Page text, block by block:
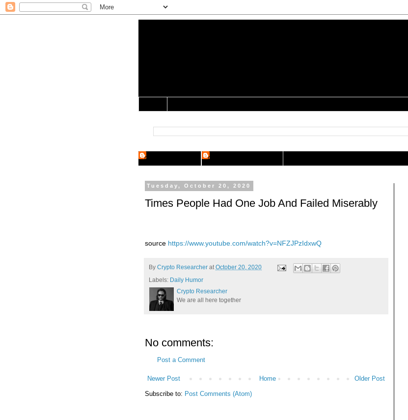
Crypto Researcher Cryptography Researcher
Tuesday, October 20, 2020
Times People Had One Job And Failed Miserably
source https://www.youtube.com/watch?v=NFZJPzIdxwQ
By Crypto Researcher at October 20, 2020
Labels: Daily Humor
Crypto Researcher
We are all here together
No comments:
Post a Comment
Newer Post Older Post
Home
Subscribe to: Post Comments (Atom)